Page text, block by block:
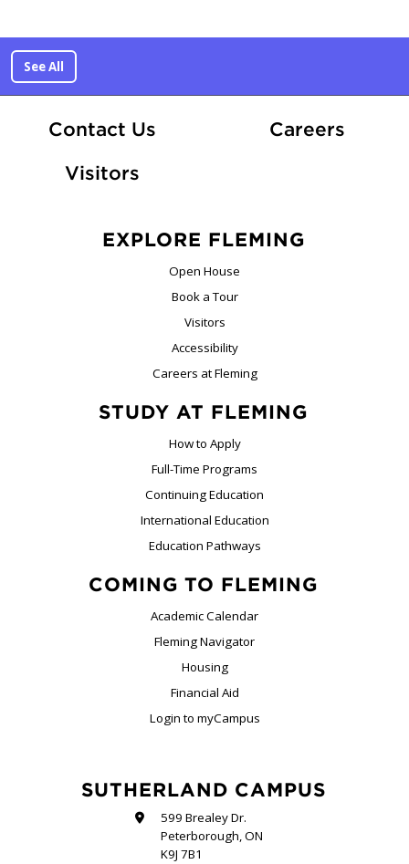
See All
Contact Us CareersAt
Visitors
EXPLORE FLEMING
Open House
Book a Tour
Visitors
Accessibility
Careers at Fleming
STUDY AT FLEMING
How to Apply
Full-Time Programs
Continuing Education
International Education
Education Pathways
COMING TO FLEMING
Academic Calendar
Fleming Navigator
Housing
Financial Aid
Login to myCampus
SUTHERLAND CAMPUS
599 Brealey Dr.
Peterborough, ON
K9J 7B1